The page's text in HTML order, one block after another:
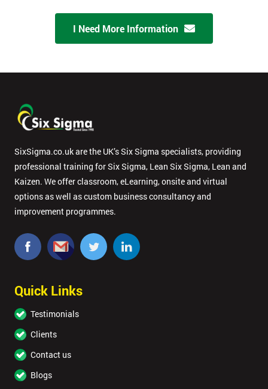
I Need More Information
SixSigma.co.uk are the UK’s Six Sigma specialists, providing
professional training for Six Sigma, Lean Six Sigma, Lean and
Kaizen. We offer classroom, eLearning, onsite and virtual
options as well as custom business consultancy and
improvement programmes.
Quick Links
Testimonials
Clients
Contact us
Blogs